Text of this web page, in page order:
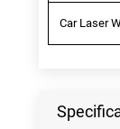
Car Laser